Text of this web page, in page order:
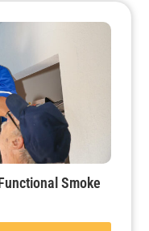
Smoke